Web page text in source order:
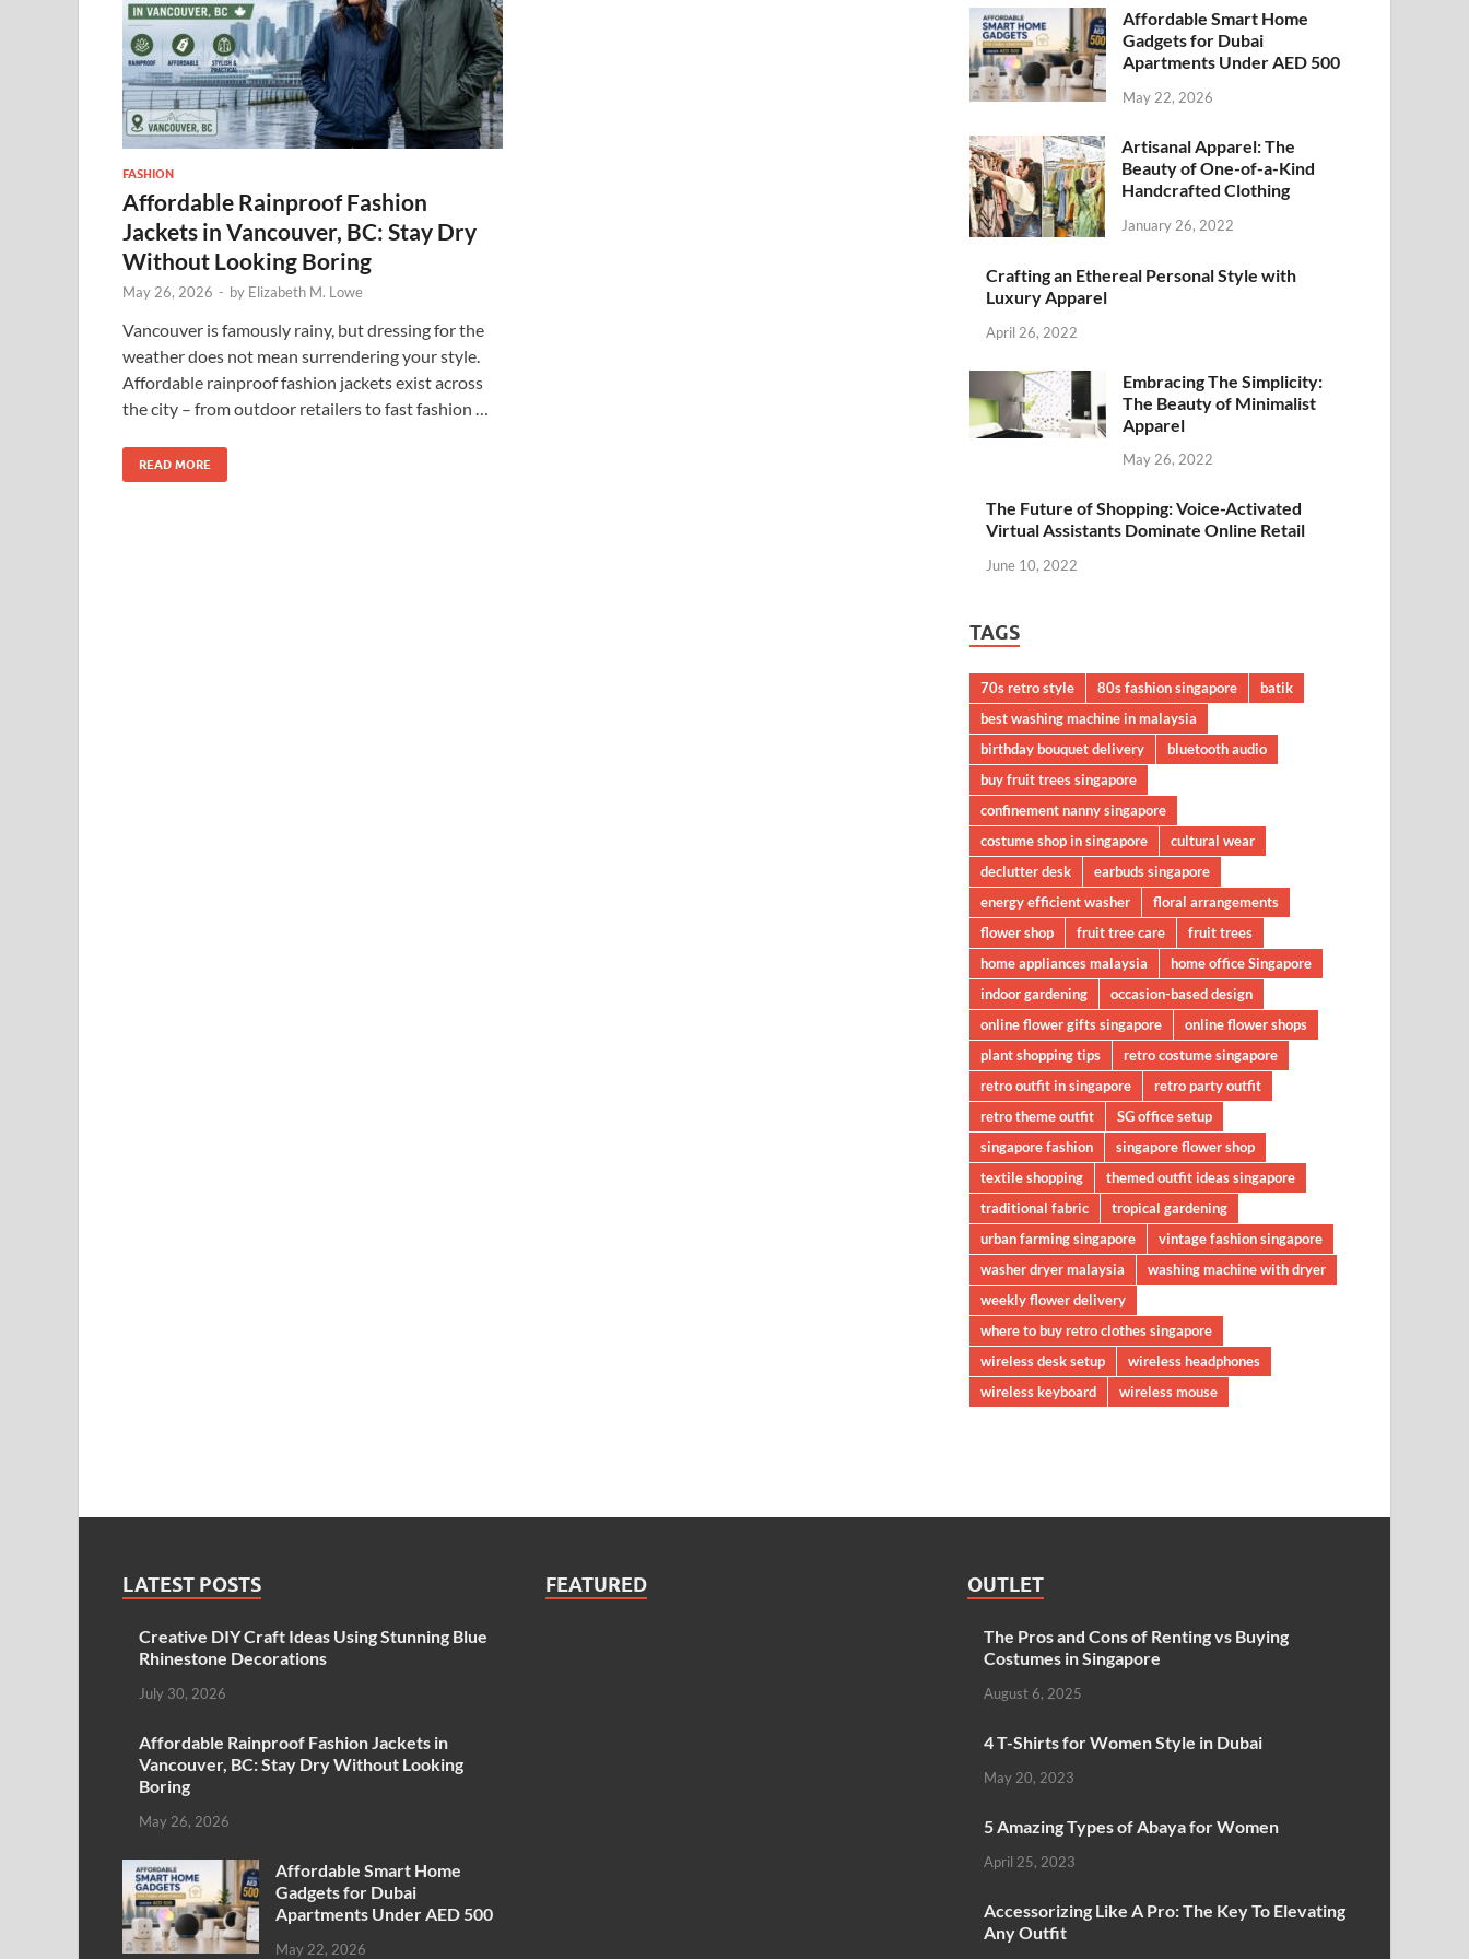
FASHION
Affordable Rainproof Fashion
Jackets in Vancouver, BC: Stay Dry
Without Looking Boring
May 26, 2026 - by Elizabeth M. Lowe
Vancouver is famously rainy, but dressing for the
weather does not mean surrendering your style.
Affordable rainproof fashion jackets exist across
the city – from outdoor retailers to fast fashion …
READ MORE
Affordable Smart Home
Gadgets for Dubai
Apartments Under AED 500
May 22, 2026
Artisanal Apparel: The
Beauty of One-of-a-Kind
Handcrafted Clothing
January 26, 2022
Crafting an Ethereal Personal Style with
Luxury Apparel
April 26, 2022
Embracing The Simplicity:
The Beauty of Minimalist
Apparel
May 26, 2022
The Future of Shopping: Voice-Activated
Virtual Assistants Dominate Online Retail
June 10, 2022
TAGS
70s retro style 80s fashion singapore
batik
best washing machine in malaysia
birthday bouquet delivery
bluetooth audio
buy fruit trees singapore
confinement nanny singapore
costume shop in singapore
cultural wear
declutter desk
earbuds singapore
energy efficient washer
floral arrangements
flower shop
fruit tree care
fruit trees
home appliances malaysia
home office Singapore
indoor gardening
occasion-based design
online flower gifts singapore
online flower shops
plant shopping tips
retro costume singapore
retro outfit in singapore
retro party outfit
retro theme outfit
SG office setup
singapore fashion
singapore flower shop
textile shopping
themed outfit ideas singapore
traditional fabric
tropical gardening
urban farming singapore
vintage fashion singapore
washer dryer malaysia
washing machine with dryer
weekly flower delivery
where to buy retro clothes singapore
wireless desk setup
wireless headphones
wireless keyboard
wireless mouse
LATEST POSTS
Creative DIY Craft Ideas Using Stunning Blue
Rhinestone Decorations
July 30, 2026
Affordable Rainproof Fashion Jackets in
Vancouver, BC: Stay Dry Without Looking
Boring
May 26, 2026
Affordable Smart Home
Gadgets for Dubai
Apartments Under AED 500
May 22, 2026
FEATURED OUTLET
The Pros and Cons of Renting vs Buying
Costumes in Singapore
August 6, 2025
4 T-Shirts for Women Style in Dubai
May 20, 2023
5 Amazing Types of Abaya for Women
April 25, 2023
Accessorizing Like A Pro: The Key To Elevating
Any Outfit